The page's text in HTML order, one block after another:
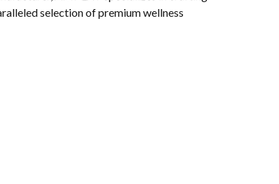
selection of premium wellness